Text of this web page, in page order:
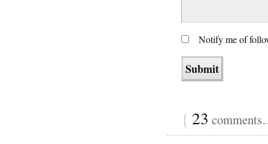
Notify me of
{ 23